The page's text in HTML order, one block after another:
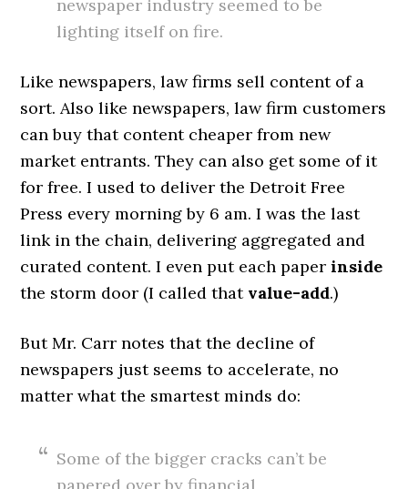
newspaper industry seemed to be
lighting itself on fire.
Like newspapers, law firms sell content of a
sort. Also like newspapers, law firm customers
can buy that content cheaper from new
market entrants. They can also get some of it
for free. I used to deliver the Detroit Free
Press every morning by 6 am. I was the last
link in the chain, delivering aggregated and
curated content. I even put each paperinside
the storm door (I called that value-add.)
But Mr. Carr notes that the decline of
newspapers just seems to accelerate, no
matter what the smartest minds do:
Some of the bigger cracks can’t be